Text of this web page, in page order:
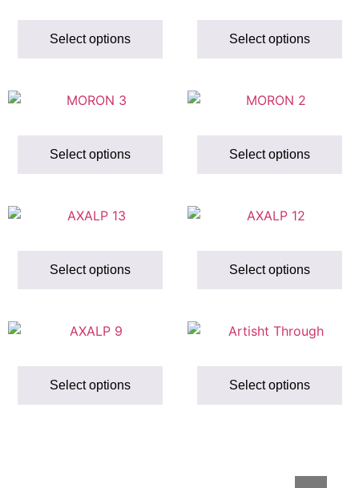
Select options Select options
Select options Select options
Select options Select options
Select options Select options